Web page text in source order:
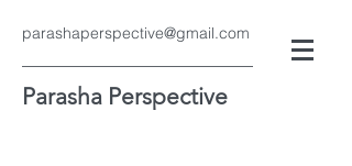
parashaperspective@gmail.com
Parasha Perspective